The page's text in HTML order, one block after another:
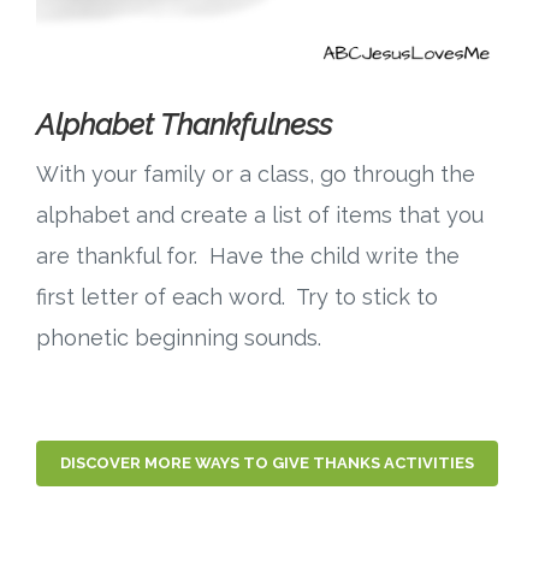
Alphabet Thankfulness
With your family or a class, go through the
alphabet and create a list of items that you
are thankful for. Have the child write the
first letter of each word. Try to stick to
phonetic beginning sounds.
DISCOVER MORE WAYS TO GIVE THANKS ACTIVITIES